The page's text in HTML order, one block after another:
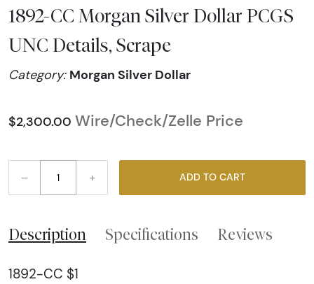
1892-CC Morgan Silver Dollar PCGS
UNC Details, Scrape
Category: Morgan Silver Dollar
$2,300.00 Wire/Check/Zelle Price
– + ADD TO CART
Description Specifications Reviews
1892-CC $1